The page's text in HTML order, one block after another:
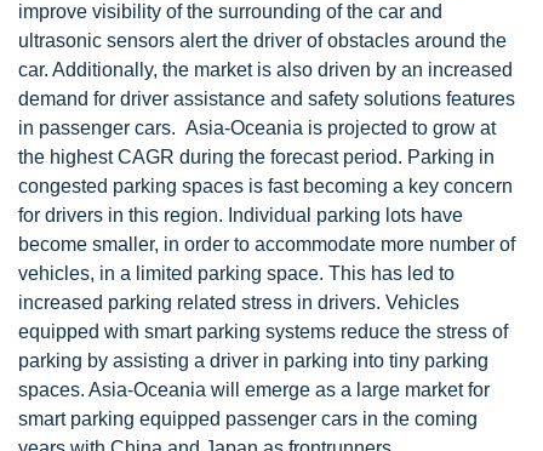
improve visibility of the surrounding of the car and
ultrasonic sensors alert the driver of obstacles around the
car. Additionally, the market is also driven by an increased
demand for driver assistance and safety solutions features
in passenger cars. Asia-Oceania is projected to grow at
the highest CAGR during the forecast period. Parking in
congested parking spaces is fast becoming a key concern
for drivers in this region. Individual parking lots have
become smaller, in order to accommodate more number of
vehicles, in a limited parking space. This has led to
increased parking related stress in drivers. Vehicles
equipped with smart parking systems reduce the stress of
parking by assisting a driver in parking into tiny parking
spaces. Asia-Oceania will emerge as a large market for
smart parking equipped passenger cars in the coming